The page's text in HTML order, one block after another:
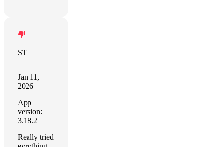
ST
Jan 11,
2026
App
version:
3.18.2
Really tried